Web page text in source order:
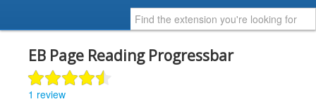
EB Page Reading Progressbar
1 review